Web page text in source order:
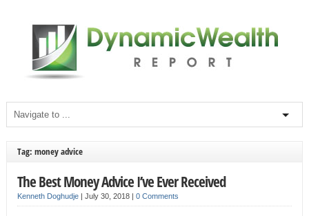
Tag: money advice
The Best Money Advice I’ve Ever Received
Kenneth Doghudje| July 30, 2018 | 0 Comments